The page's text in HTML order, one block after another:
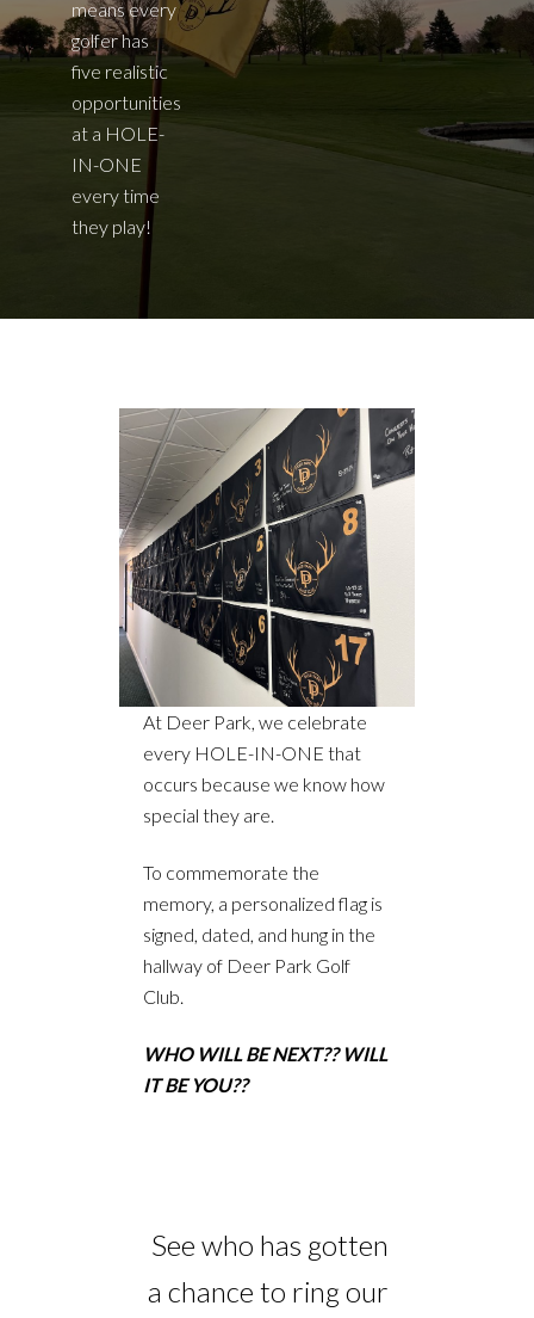
means every
golfer has
five realistic
opportunities
at a HOLE-
IN-ONE
every time
they play!
At Deer Park, we celebrate
every HOLE-IN-ONE that
occurs because we know how
special they are.
To commemorate the
memory, a personalized flag is
signed, dated, and hung in the
hallway of Deer Park Golf
Club.
WHO WILL BE NEXT?? WILL
IT BE YOU??
See who has gotten
a chance to ring our